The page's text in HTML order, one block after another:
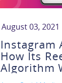
August 03, 2021
Instagram
How Its
Algorithm